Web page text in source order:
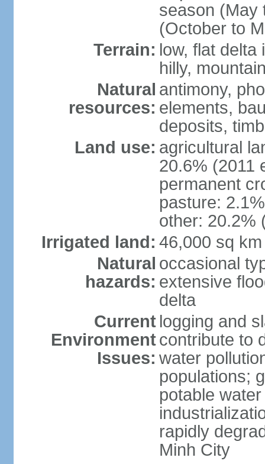
season (May
(October to
Terrain: low, flat delta
hilly,
Natural
resources:
antimony,
elements,
deposits,
Land use: agricultural
20.6% (2011
permanent
pasture:
other: 20.2%
Irrigated land: 46,000 sq
Natural
hazards:
occasional
extensive
delta
Current
Environment
Issues:
logging and
contribute to
water
populations;
potable
rapidly
Minh City